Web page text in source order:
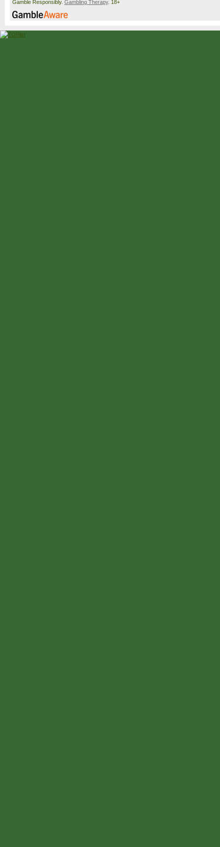
Gamble Responsibly. Gambling Therapy. 18+